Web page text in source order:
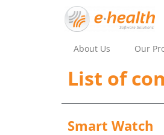
About Us Our
List of
Smart Watch